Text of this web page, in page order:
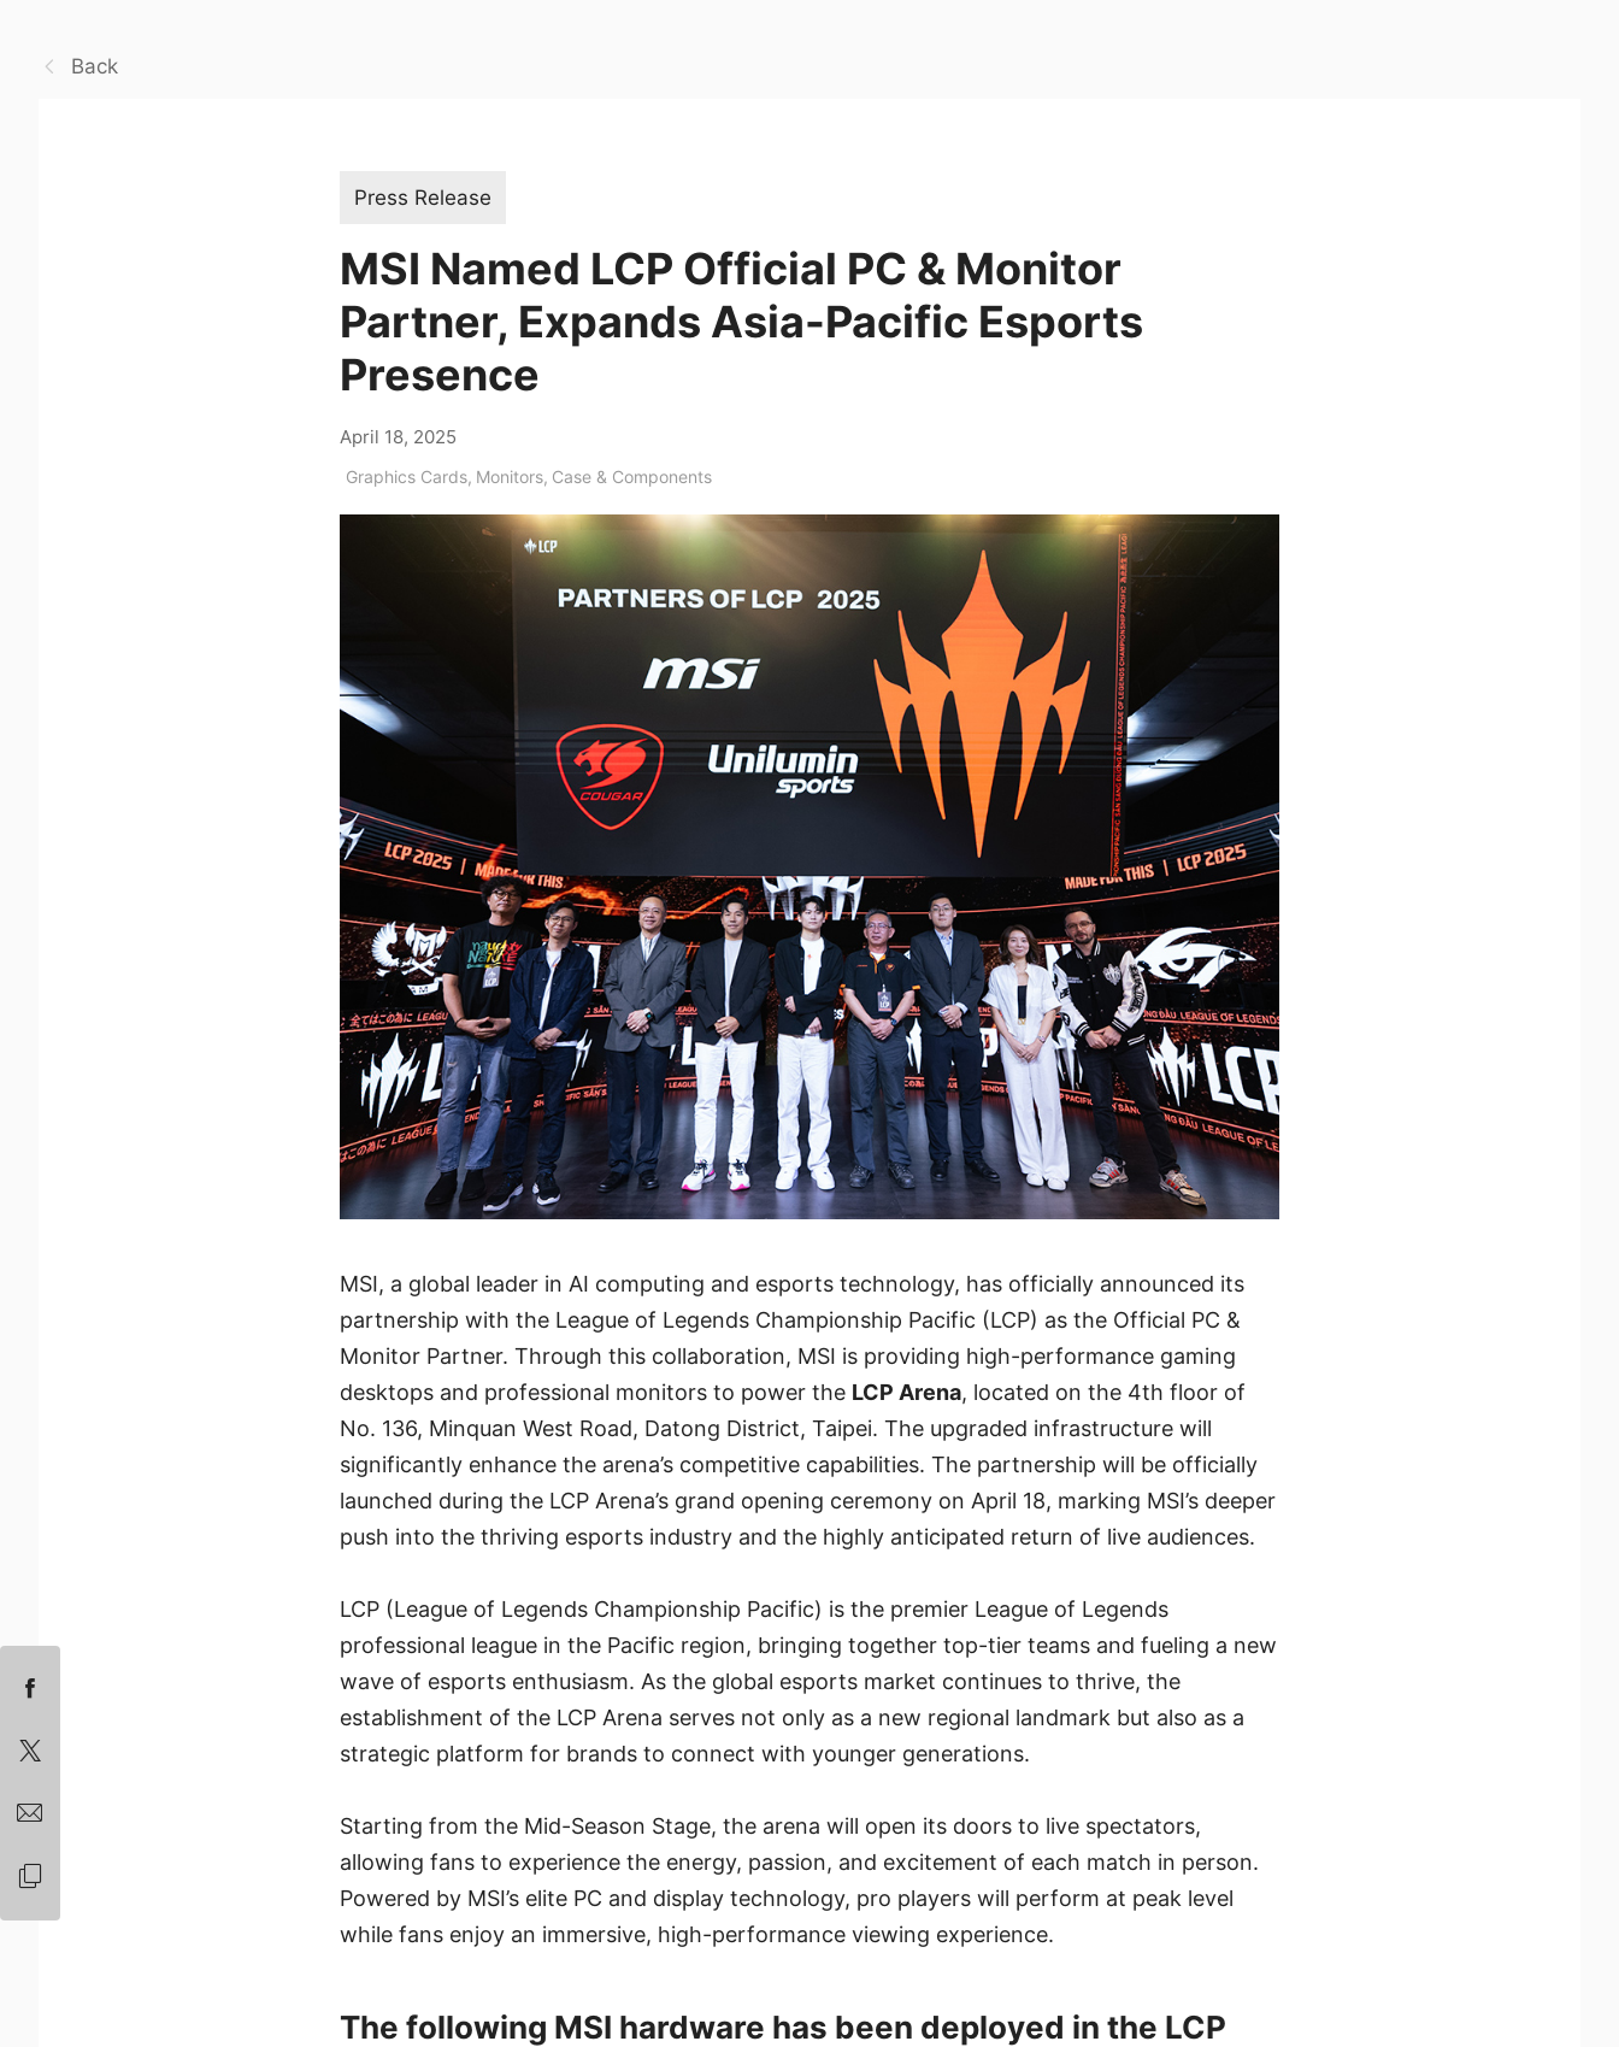
Back
Press Release
MSI Named LCP Official PC & Monitor
Partner, Expands Asia-Pacific Esports
Presence
April 18, 2025
Graphics Cards, Monitors, Case & Components
MSI, a global leader in AI computing and esports technology, has officially announced its
partnership with the League of Legends Championship Pacific (LCP) as the Official PC &
Monitor Partner. Through this collaboration, MSI is providing high-performance gaming
desktops and professional monitors to power the LCP Arena, located on the 4th floor of
No. 136, Minquan West Road, Datong District, Taipei. The upgraded infrastructure will
significantly enhance the arena’s competitive capabilities. The partnership will be officially
launched during the LCP Arena’s grand opening ceremony on April 18, marking MSI’s deeper
push into the thriving esports industry and the highly anticipated return of live audiences.
LCP (League of Legends Championship Pacific) is the premier League of Legends
professional league in the Pacific region, bringing together top-tier teams and fueling a new
wave of esports enthusiasm. As the global esports market continues to thrive, the
establishment of the LCP Arena serves not only as a new regional landmark but also as a
strategic platform for brands to connect with younger generations.
Starting from the Mid-Season Stage, the arena will open its doors to live spectators,
allowing fans to experience the energy, passion, and excitement of each match in person.
Powered by MSI’s elite PC and display technology, pro players will perform at peak level
while fans enjoy an immersive, high-performance viewing experience.
The following MSI hardware has been deployed in the LCP